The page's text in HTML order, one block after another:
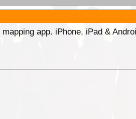
app. iPhone, iPad &